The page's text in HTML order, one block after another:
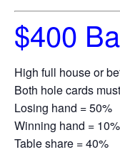
$400
High full house or
Both hole cards
Losing hand = 50%
Winning hand = 10%
Table share = 40%